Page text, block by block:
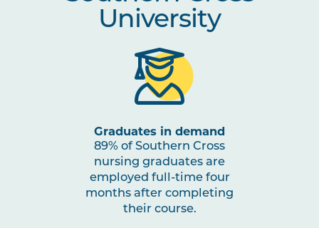
Nursing Practices 1
Building Healthy Communities
through Impactful Partnerships
Mental Health Nursing
Evidence-Based Practice in
Nursing
University
Graduates in demand
89% of Southern Cross
nursing graduates are
employed full-time four
months after completing
their course.